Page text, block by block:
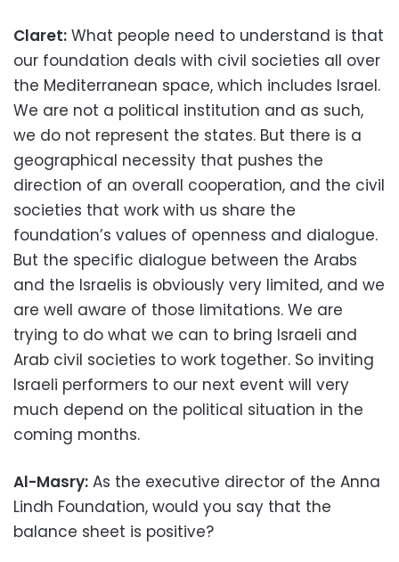
Claret: What people need to understand is that
our foundation deals with civil societies all over
the Mediterranean space, which includes Israel.
We are not a political institution and as such,
we do not represent the states. But there is a
geographical necessity that pushes the
direction of an overall cooperation, and the civil
societies that work with us share the
foundation’s values of openness and dialogue.
But the specific dialogue between the Arabs
and the Israelis is obviously very limited, and we
are well aware of those limitations. We are
trying to do what we can to bring Israeli and
Arab civil societies to work together. So inviting
Israeli performers to our next event will very
much depend on the political situation in the
coming months.
Al-Masry: As the executive director of the Anna
Lindh Foundation, would you say that the
balance sheet is positive?